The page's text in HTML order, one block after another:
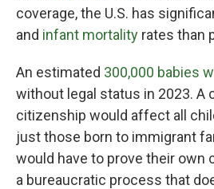
coverage, the U.S. has
and infant mortality rates than
An estimated 300,000 babies
without legal status in 2023. A
citizenship would affect all
just those born to immigrant
would have to prove their own
a bureaucratic process that